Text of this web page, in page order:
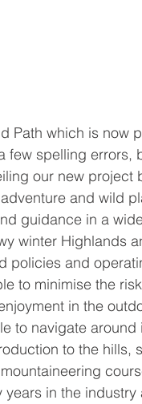
Path which is now
few spelling errors,
our new
and wild
guidance in a
winter Highlands
policies and
to minimise the
in the
to navigate
to the
years in the